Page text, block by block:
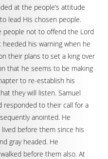
at the people’s attitude
lead His chosen people.
people not to offend the Lord
heeded his warning when he
their plans to set a king over
that he seems to be making
to re-establish his
they will listen. Samuel
responded to their call for a
anointed. He
before them since his
gray headed. He
before them also. At